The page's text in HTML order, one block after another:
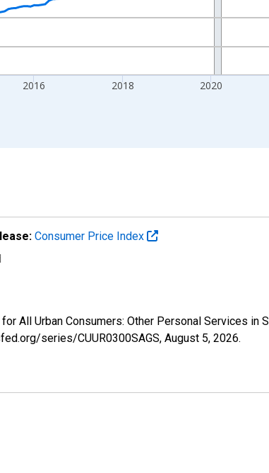
2016 2018 2020
Consumer Price Index
All Urban Consumers: Other Personal Services in
series/CUUR0300SAGS, August 5, 2026.